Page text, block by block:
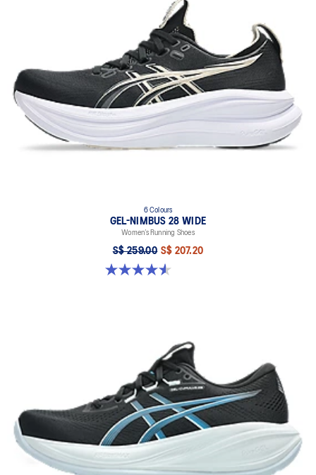
6 Colours
GEL-NIMBUS 28 WIDE
Women’s Running Shoes
S$ 259.00 S$ 207.20
4.6 out of 5 stars. 16 reviews